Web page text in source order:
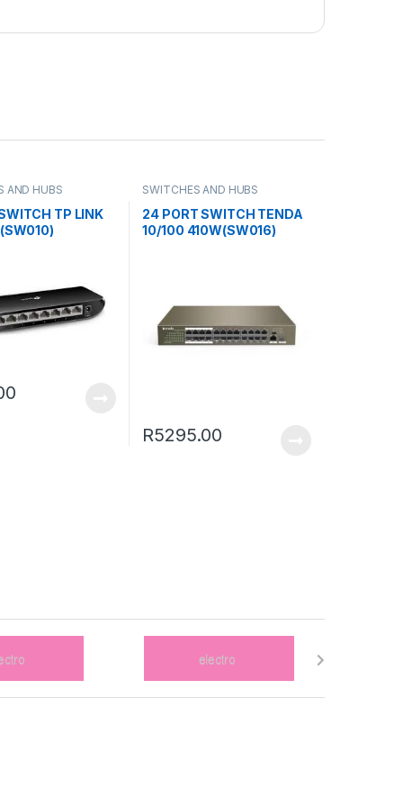
AND HUBS
TP LINK
SWITCHES AND HUBS
24 PORT SWITCH TENDA
10/100 410W(SW016)
R5295.00